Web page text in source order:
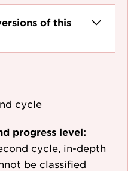
of this
cycle
progress level:
cycle, in-depth
be classified